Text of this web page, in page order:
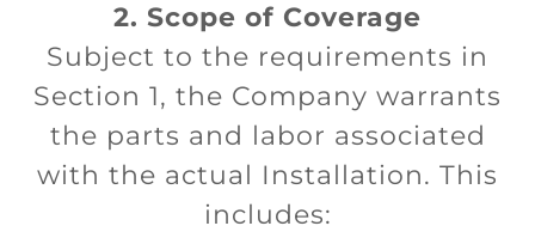
2. Scope of Coverage
Subject to the requirements in
Section 1, the Company warrants
the parts and labor associated
with the actual Installation. This
includes: